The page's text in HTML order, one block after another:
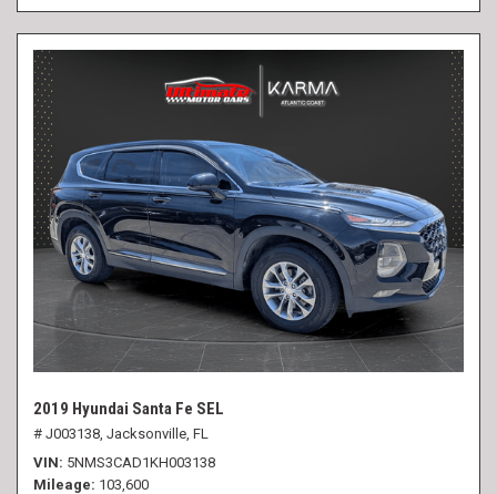
2019 Hyundai Santa Fe SEL
# J003138, Jacksonville, FL
VIN 5NMS3CAD1KH003138
Mileage 103,600